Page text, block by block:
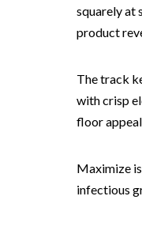
squarely at
product
The track
with crisp
floor
Maximize
infectious